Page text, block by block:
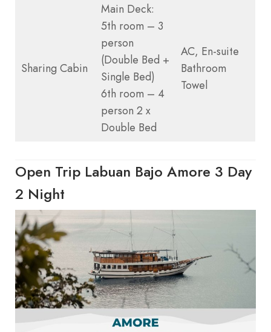
Sharing Cabin
Main Deck:
5th room – 3
person
(Double Bed +
Single Bed)
6th room – 4
person 2 x
Double Bed
AC, En-suite
Bathroom
Towel
Open Trip Labuan Bajo Amore 3 Day
2 Night